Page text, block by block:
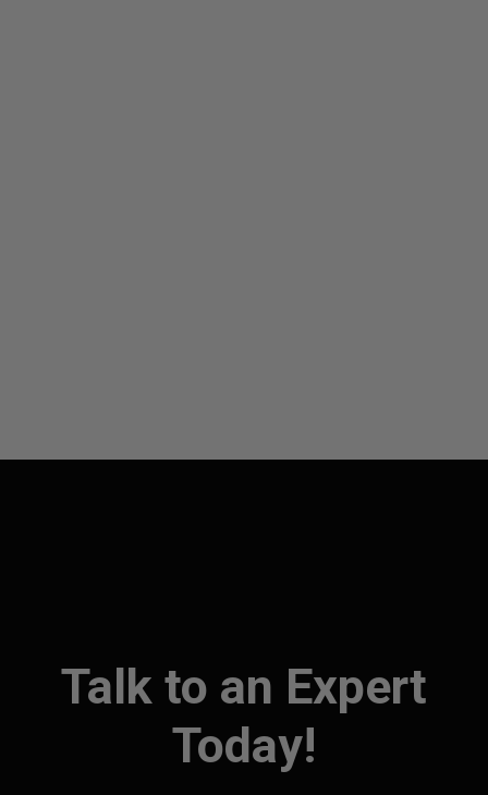
Talk to an Expert
Today!